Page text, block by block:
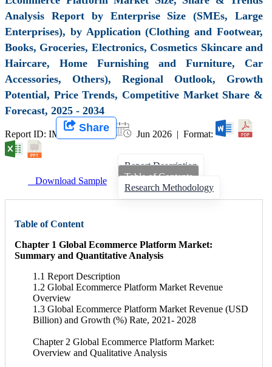
Analysis Report by Enterprise Size (SMEs, Large
Enterprises), by Application (Clothing and Footwear,
Books, Groceries, Electronics, Cosmetics Skincare and
Haircare, Home Furnishing and Furniture, Car
Accessories, Others), Regional Outlook, Growth
Potential, Price Trends, Competitive Market Share &
Forecast, 2025 - 2034
Report ID: IMIR 000383 | Jun 2026 | Format:
Share
Download Sample
Report Description
Table of Contents
Research Methodology
Table of Content
Chapter 1 Global Ecommerce Platform Market:
Summary and Quantitative Analysis
1.1 Report Description
1.2 Global Ecommerce Platform Market Revenue
Overview
1.3 Global Ecommerce Platform Market Revenue (USD
Billion) and Growth (%) Rate, 2021- 2028
Chapter 2 Global Ecommerce Platform Market:
Overview and Qualitative Analysis